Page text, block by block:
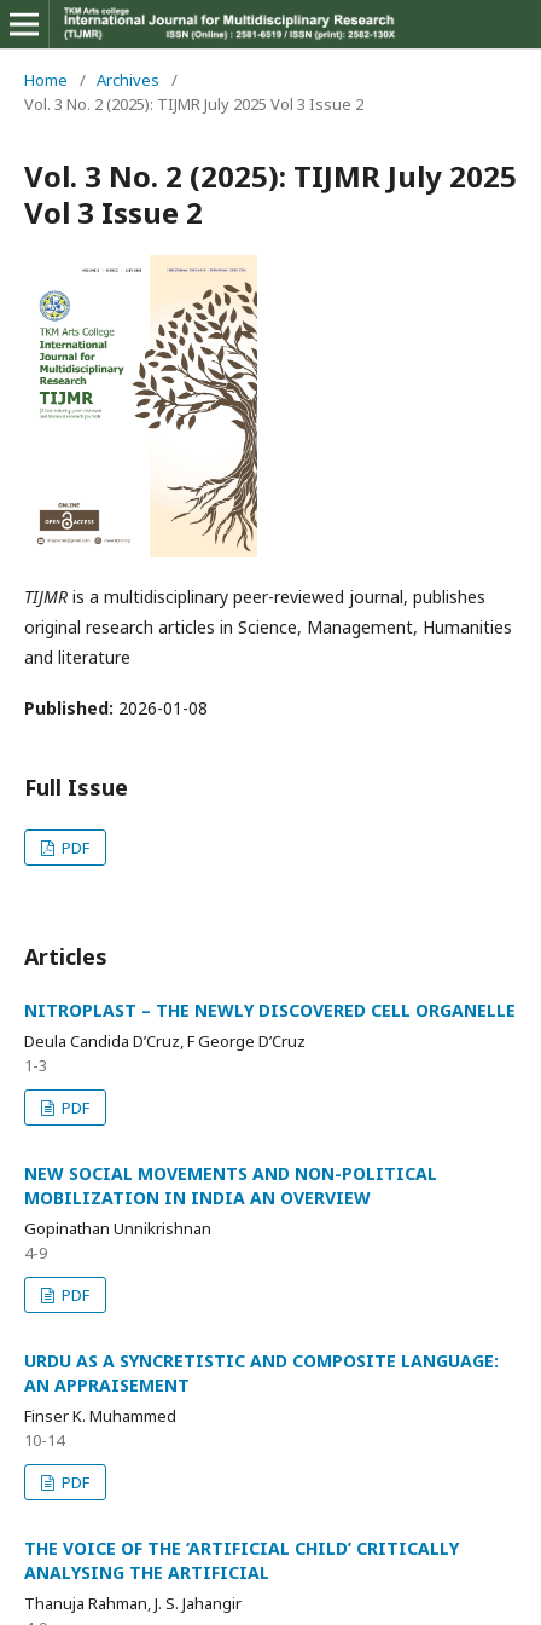
Home / Archives
/
Vol. 3 No. 2 (2025): TIJMR July 2025 Vol 3 Issue 2
Vol. 3 No. 2 (2025): TIJMR July 2025
Vol 3 Issue 2
TIJMR is a multidisciplinary peer-reviewed journal, publishes
original research articles in Science, Management, Humanities
and literature
Published: 2026-01-08
Full Issue
PDF
Articles
NITROPLAST – THE NEWLY DISCOVERED CELL ORGANELLE
Deula Candida D’Cruz, F George D’Cruz
1-3
PDF
NEW SOCIAL MOVEMENTS AND NON-POLITICAL
MOBILIZATION IN INDIA AN OVERVIEW
Gopinathan Unnikrishnan
4-9
PDF
URDU AS A SYNCRETISTIC AND COMPOSITE LANGUAGE:
AN APPRAISEMENT
Finser K. Muhammed
10-14
PDF
THE VOICE OF THE ‘ARTIFICIAL CHILD’ CRITICALLY
ANALYSING THE ARTIFICIAL
Thanuja Rahman, J. S. Jahangir